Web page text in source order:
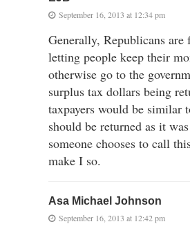
September 16, 2013 at 12:34 pm
Generally, Republicans are
letting people keep their
otherwise go to the
surplus tax dollars being
taxpayers would be similar
should be returned as it
someone chooses to call
make I so.
Asa Michael Johnson
September 16, 2013 at 12:42 pm